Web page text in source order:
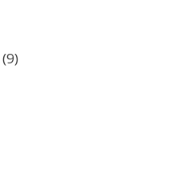
(9)